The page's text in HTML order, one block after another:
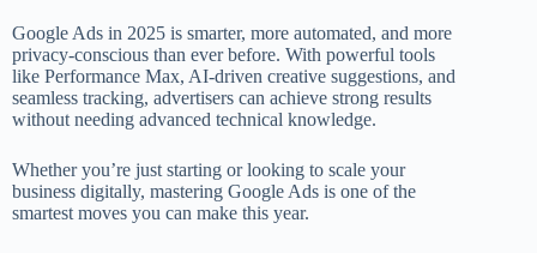
Google Ads in 2025 is smarter, more automated, and more
privacy-conscious than ever before. With powerful tools
like Performance Max, AI-driven creative suggestions, and
seamless tracking, advertisers can achieve strong results
without needing advanced technical knowledge.
Whether you’re just starting or looking to scale your
business digitally, mastering Google Ads is one of the
smartest moves you can make this year.